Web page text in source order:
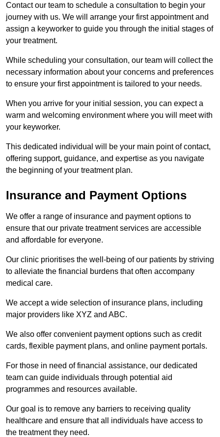
Contact our team to schedule a consultation to begin your
journey with us. We will arrange your first appointment and
assign a keyworker to guide you through the initial stages of
your treatment.
While scheduling your consultation, our team will collect the
necessary information about your concerns and preferences
to ensure your first appointment is tailored to your needs.
When you arrive for your initial session, you can expect a
warm and welcoming environment where you will meet with
your keyworker.
This dedicated individual will be your main point of contact,
offering support, guidance, and expertise as you navigate
the beginning of your treatment plan.
Insurance and Payment Options
We offer a range of insurance and payment options to
ensure that our private treatment services are accessible
and affordable for everyone.
Our clinic prioritises the well-being of our patients by striving
to alleviate the financial burdens that often accompany
medical care.
We accept a wide selection of insurance plans, including
major providers like XYZ and ABC.
We also offer convenient payment options such as credit
cards, flexible payment plans, and online payment portals.
For those in need of financial assistance, our dedicated
team can guide individuals through potential aid
programmes and resources available.
Our goal is to remove any barriers to receiving quality
healthcare and ensure that all individuals have access to
the treatment they need.